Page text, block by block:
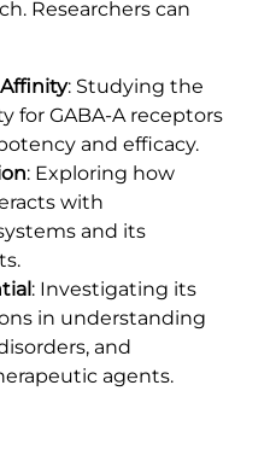
Researchers can
: Studying the
for GABA-A receptors
and efficacy.
: Exploring how
with
and its
: Investigating its
in understanding
and
agents.